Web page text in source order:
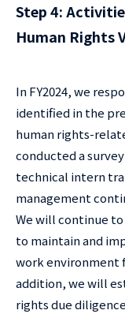
Step 4:
Human Rights
In FY2024, we
identified in the
human rights-
conducted a
technical intern
management
We will continue
to maintain and
work environment
addition, we will
rights due